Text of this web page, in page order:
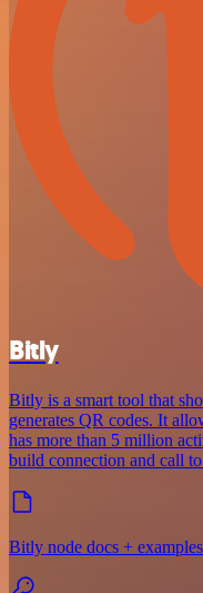
Bitly
Bitly is a smart tool that
generates QR codes. It
has more than 5 million
build connection and call
Bitly node docs + examples